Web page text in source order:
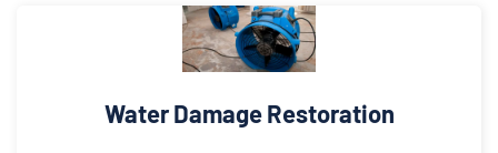
Water Damage Restoration